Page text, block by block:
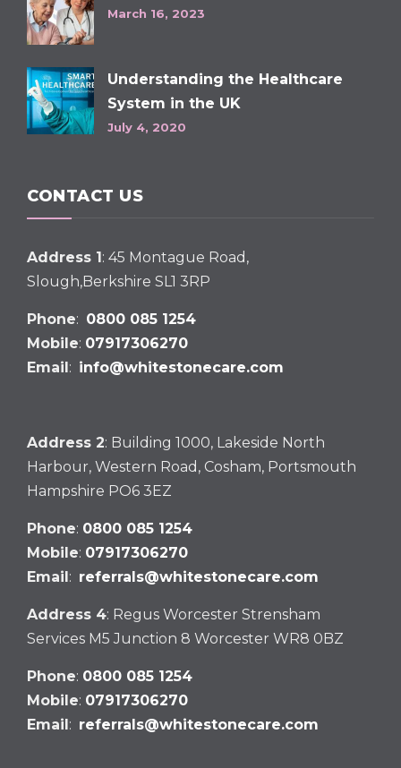
March 16, 2023
Understanding the Healthcare
System in the UK
July 4, 2020
CONTACT US
Address 1: 45 Montague Road,
Slough,Berkshire SL1 3RP
Phone: 0800 085 1254
Mobile: 07917306270
Email: info@whitestonecare.com
Address 2: Building 1000, Lakeside North
Harbour, Western Road, Cosham, Portsmouth
Hampshire PO6 3EZ
Phone: 0800 085 1254
Mobile: 07917306270
Email: referrals@whitestonecare.com
Address 4: Regus Worcester Strensham
Services M5 Junction 8 Worcester WR8 0BZ
Phone: 0800 085 1254
Mobile: 07917306270
Email: referrals@whitestonecare.com